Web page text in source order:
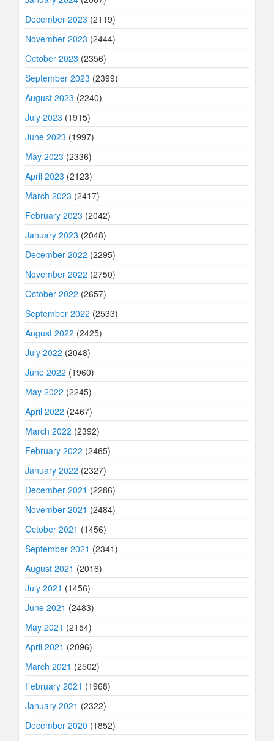
December 2023 (2119)
November 2023 (2444)
October 2023 (2356)
September 2023 (2399)
August 2023 (2240)
July 2023 (1915)
June 2023 (1997)
May 2023 (2336)
April 2023 (2123)
March 2023 (2417)
February 2023 (2042)
January 2023 (2048)
December 2022 (2295)
November 2022 (2750)
October 2022 (2657)
September 2022 (2533)
August 2022 (2425)
July 2022 (2048)
June 2022 (1960)
May 2022 (2245)
April 2022 (2467)
March 2022 (2392)
February 2022 (2465)
January 2022 (2327)
December 2021 (2286)
November 2021 (2484)
October 2021 (1456)
September 2021 (2341)
August 2021 (2016)
July 2021 (1456)
June 2021 (2483)
May 2021 (2154)
April 2021 (2096)
March 2021 (2502)
February 2021 (1968)
January 2021 (2322)
December 2020 (1852)